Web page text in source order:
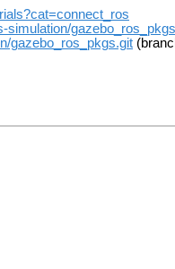
simulation/
gazebo_ros_pkgs.git